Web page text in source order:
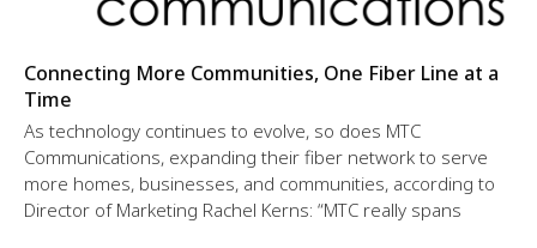
Connecting More Communities, One Fiber Line at a
Time
As technology continues to evolve, so does MTC
Communications, expanding their fiber network to serve
more homes, businesses, and communities, according to
Director of Marketing Rachel Kerns: “MTC really spans